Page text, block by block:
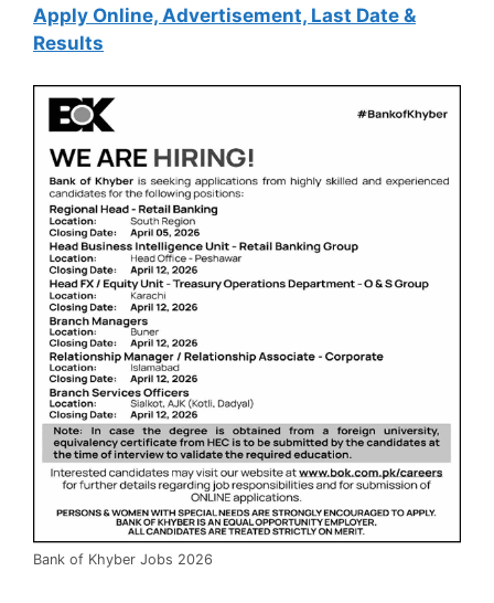
Apply Online, Advertisement, Last Date &
Results
Bank of Khyber Jobs 2026